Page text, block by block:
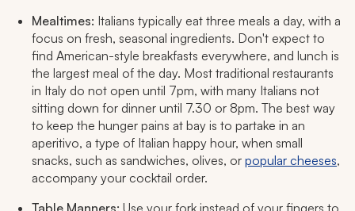
Mealtimes: Italians typically eat three meals a day, with a
focus on fresh, seasonal ingredients. Don't expect to
find American-style breakfasts everywhere, and lunch is
the largest meal of the day. Most traditional restaurants
in Italy do not open until 7pm, with many Italians not
sitting down for dinner until 7.30 or 8pm. The best way
to keep the hunger pains at bay is to partake in an
aperitivo, a type of Italian happy hour, when small
snacks, such as sandwiches, olives, or popular cheeses,
accompany your cocktail order.